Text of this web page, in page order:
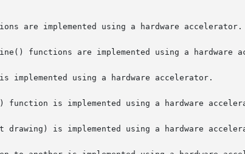
are implemented using a hardware accelerator.
functions are implemented using a hardware
implemented using a hardware accelerator.
function is implemented using a hardware
drawing) is implemented using a hardware